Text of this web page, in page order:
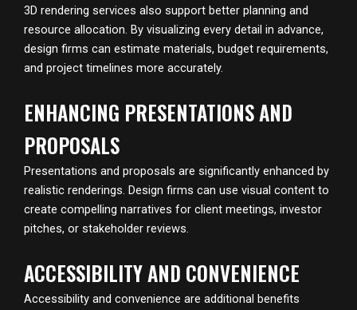
3D rendering services also support better planning and
resource allocation. By visualizing every detail in advance,
design firms can estimate materials, budget requirements,
and project timelines more accurately.
ENHANCING PRESENTATIONS AND
PROPOSALS
Presentations and proposals are significantly enhanced by
realistic renderings. Design firms can use visual content to
create compelling narratives for client meetings, investor
pitches, or stakeholder reviews.
ACCESSIBILITY AND CONVENIENCE
Accessibility and convenience are additional benefits